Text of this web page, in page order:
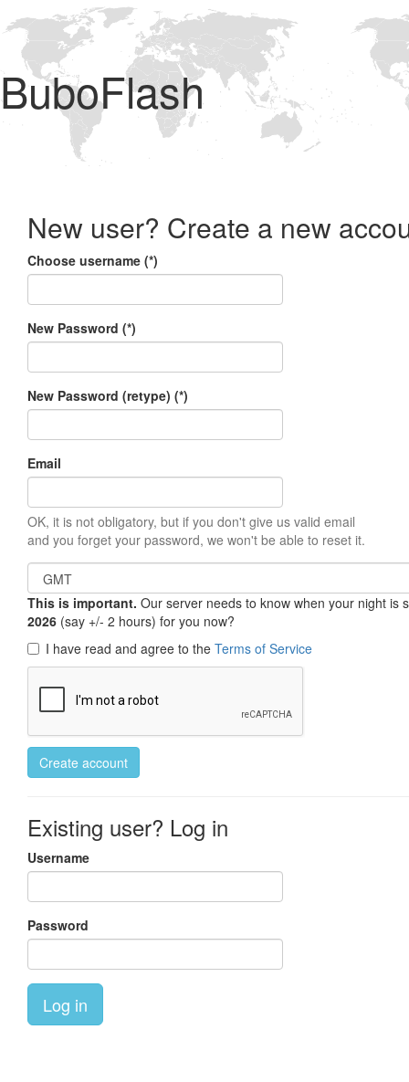
BuboFlash
New user? Create a new
Choose username (*)
New Password (*)
New Password (retype) (*)
Email
OK, it is not obligatory, but if you don't give us valid email
and you forget your password, we won't be able to reset it.
This is important. Our server needs to know when your night
2026 (say +/- 2 hours) for you now?
I have read and agree to the Terms of Service
Create account
Existing user? Log in
Username
Password
Log in